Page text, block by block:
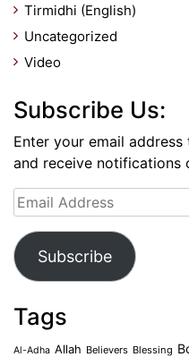
Tirmidhi (English)
Uncategorized
Video
Subscribe Us:
Enter your email
and receive notifications
Email
Address
Subscribe
Tags
Al-Adha Allah Believers Blessing